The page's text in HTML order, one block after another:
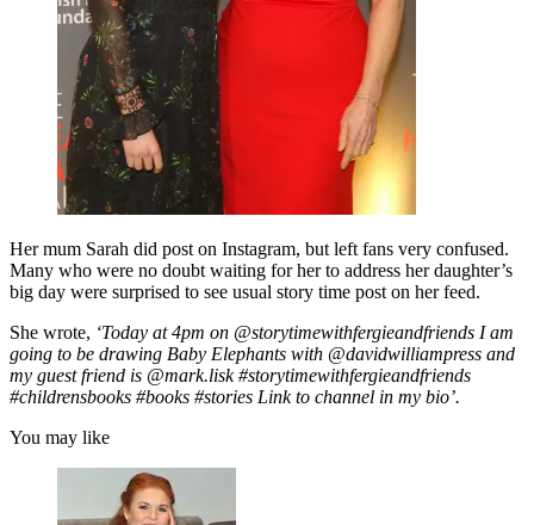
Her mum Sarah did post on Instagram, but left fans very confused.
Many who were no doubt waiting for her to address her daughter’s
big day were surprised to see usual story time post on her feed.
She wrote, ‘Today at 4pm on @storytimewithfergieandfriends I am
going to be drawing Baby Elephants with @davidwilliampress and
my guest friend is @mark.lisk #storytimewithfergieandfriends
#childrensbooks #books #stories Link to channel in my bio’.
You may like